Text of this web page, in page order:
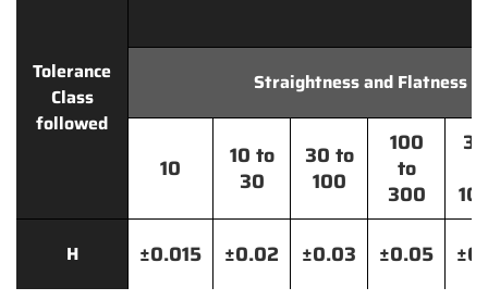
Tolerance
Class
followed
Straightness and Flatness
10
10 to
30
30 to
100
100
to
300
H ±0.015 ±0.02 ±0.03 ±0.05